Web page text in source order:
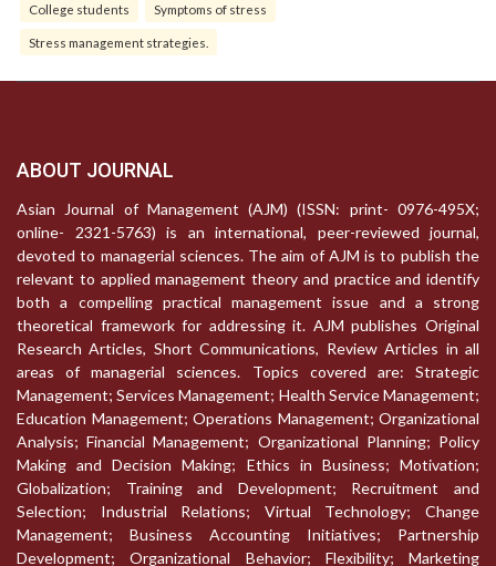
College students Symptoms of stress
Stress management strategies.
ABOUT JOURNAL
Asian Journal of Management (AJM) (ISSN: print- 0976-495X;
online- 2321-5763) is an international, peer-reviewed journal,
devoted to managerial sciences. The aim of AJM is to publish the
relevant to applied management theory and practice and identify
both a compelling practical management issue and a strong
theoretical framework for addressing it. AJM publishes Original
Research Articles, Short Communications, Review Articles in all
areas of managerial sciences. Topics covered are: Strategic
Management; Services Management; Health Service Management;
Education Management; Operations Management; Organizational
Analysis; Financial Management; Organizational Planning; Policy
Making and Decision Making; Ethics in Business; Motivation;
Globalization; Training and Development; Recruitment and
Selection; Industrial Relations; Virtual Technology; Change
Management; Business Accounting Initiatives; Partnership
Development; Organizational Behavior; Flexibility; Marketing